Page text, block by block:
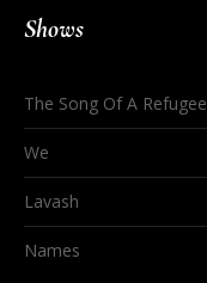
Shows
The Song Of A Refugee
We
Lavash
Names